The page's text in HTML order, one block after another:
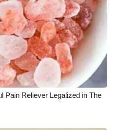
Pain Reliever Legalized in The